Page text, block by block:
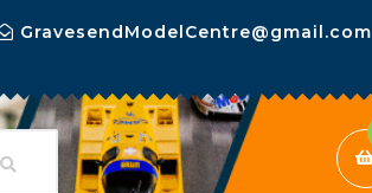
GravesendModelCentre@gmail.com